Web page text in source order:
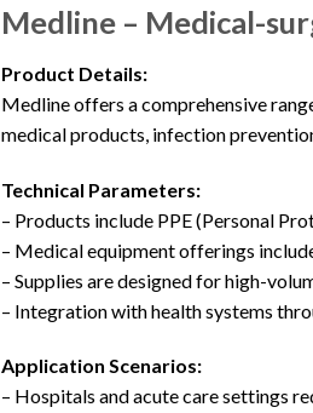
Medline – Medical-
Product Details:
Medline offers a comprehensive
medical products, infection
Technical Parameters:
– Products include PPE (Personal
– Medical equipment offerings
– Supplies are designed for high-
– Integration with health systems
Application Scenarios:
– Hospitals and acute care settings